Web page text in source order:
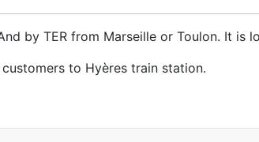
by TER from Marseille or Toulon. It is
to Hyères train station.